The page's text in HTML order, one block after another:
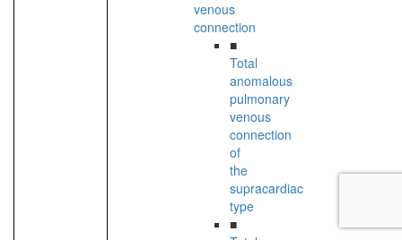
venous
connection
■
Total
anomalous
pulmonary
venous
connection
of
the
supracardiac
type
■